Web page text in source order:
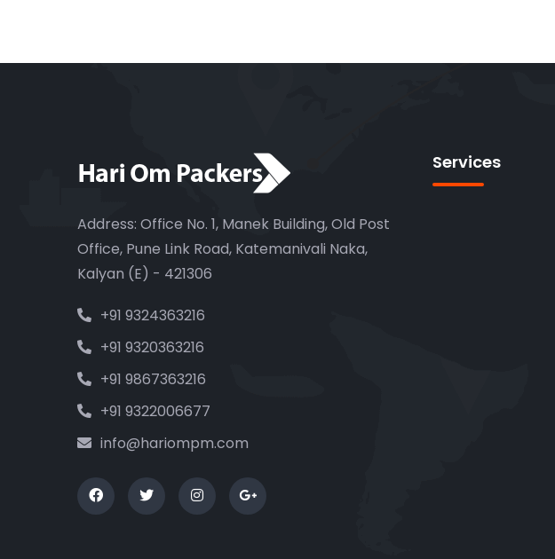
Address: Office No. 1, Manek Building, Old Post
Office, Pune Link Road, Katemanivali Naka,
Kalyan (E) - 421306
+91 9324363216
+91 9320363216
+91 9867363216
+91 9322006677
info@hariompm.com
Services